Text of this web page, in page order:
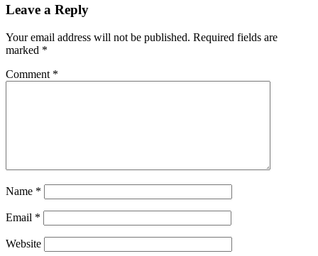
Leave a Reply
Your email address will not be published. Required fields are
marked *
Comment *
Name *
Email *
Website